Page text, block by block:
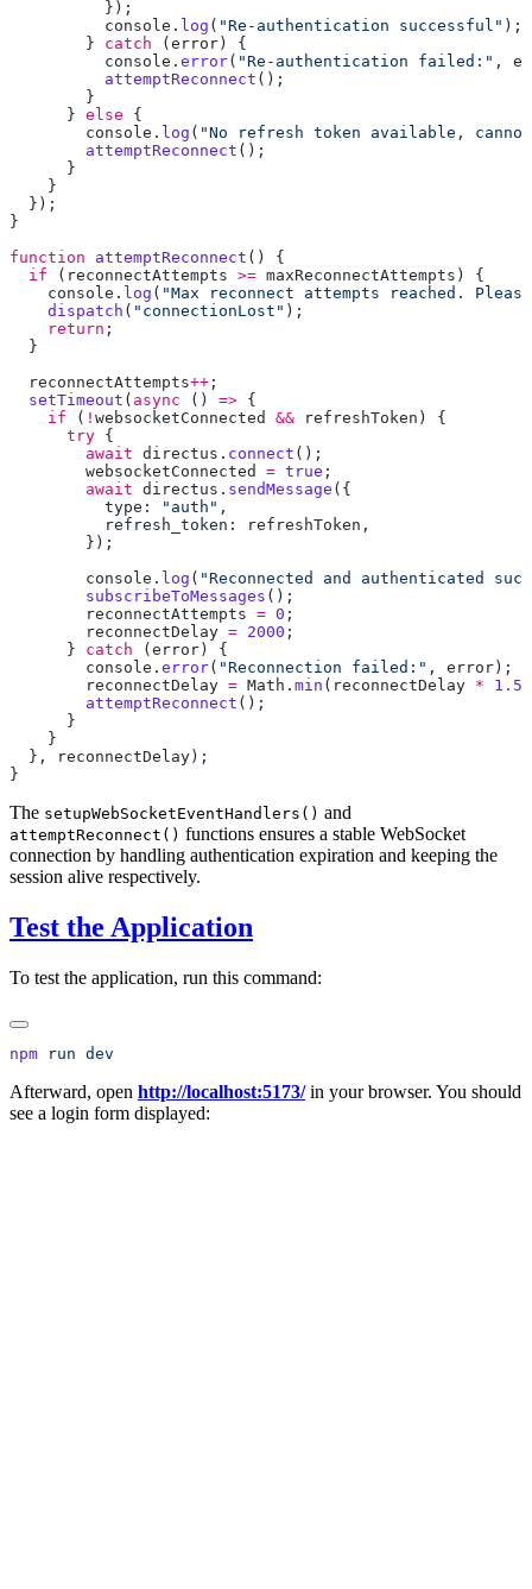
          console
. log ( "Re-authentication successful"
        }
catch (error
          console
. error( "Re-authentication failed:" ,
          attemptReconnect
      }
else
        console
. log ( "No refresh token available,
        attemptReconnect
function attemptReconnect
  if
( reconnectAttempts >= maxReconnectAttempts
    console
. log ( "Max reconnect attempts reached.
    dispatch
( "connectionLost"
    return
  reconnectAttempts
++
  setTimeout
( async () =>
    if
( ! websocketConnected && refreshToken
      try
        await
directus . connect
        websocketConnected
= true
        await
directus . sendMessage
          type:
"auth"
          refresh_token:
refreshToken
        console
. log ( "Reconnected and authenticated
        subscribeToMessages
        reconnectAttempts
= 0
        reconnectDelay
= 2000
      }
catch (error
        console
. error( "Reconnection failed:" , error
        reconnectDelay
= Math . min ( reconnectDelay * 1.5
        attemptReconnect
  },
reconnectDelay
The setupWebSocketEventHandlers() and
attemptReconnect() functions ensures a stable WebSocket
connection by handling authentication expiration and keeping the
session alive respectively.
Test the Application
To test the application, run this command:
npm run
Afterward, open http://localhost:5173/in your browser. You should
see a login form displayed: